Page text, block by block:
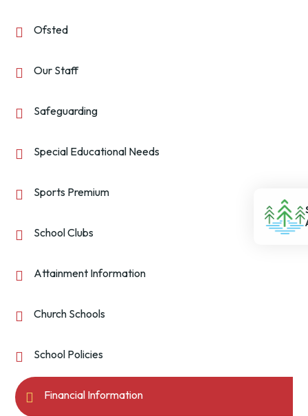
Ofsted
Our Staff
Safeguarding
Special Educational Needs
Sports Premium
School Clubs
Attainment Information
Church Schools
School Policies
Financial Information